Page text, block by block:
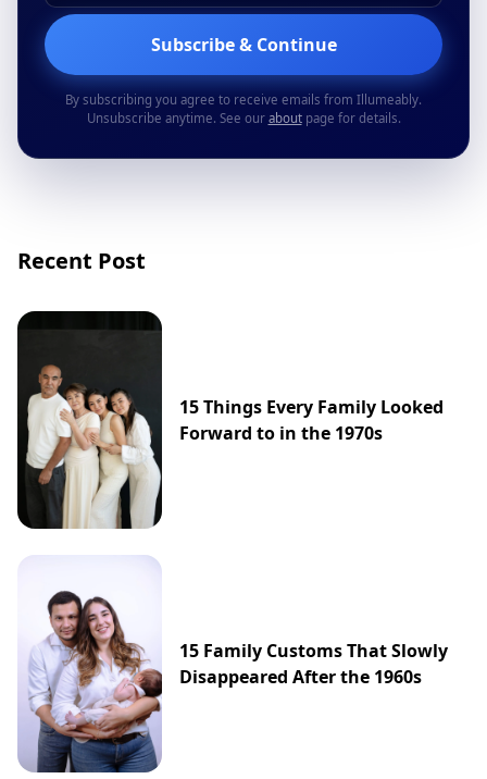
Subscribe & Continue
By subscribing you agree to receive emails from Illumeably.
Unsubscribe anytime. See our aboutpage for details.
Recent Post
15 Things Every Family Looked
Forward to in the 1970s
15 Family Customs That Slowly
Disappeared After the 1960s